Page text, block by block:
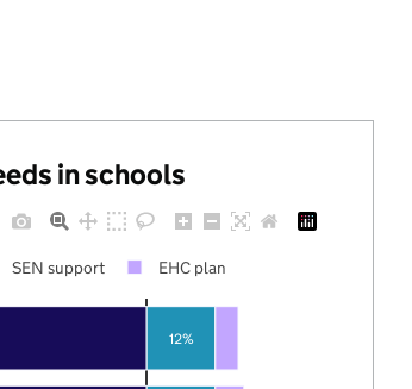
in schools
12%
SEN support EHC plan